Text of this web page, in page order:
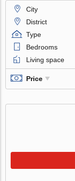
City
District
Type
Bedrooms
Living space
Price